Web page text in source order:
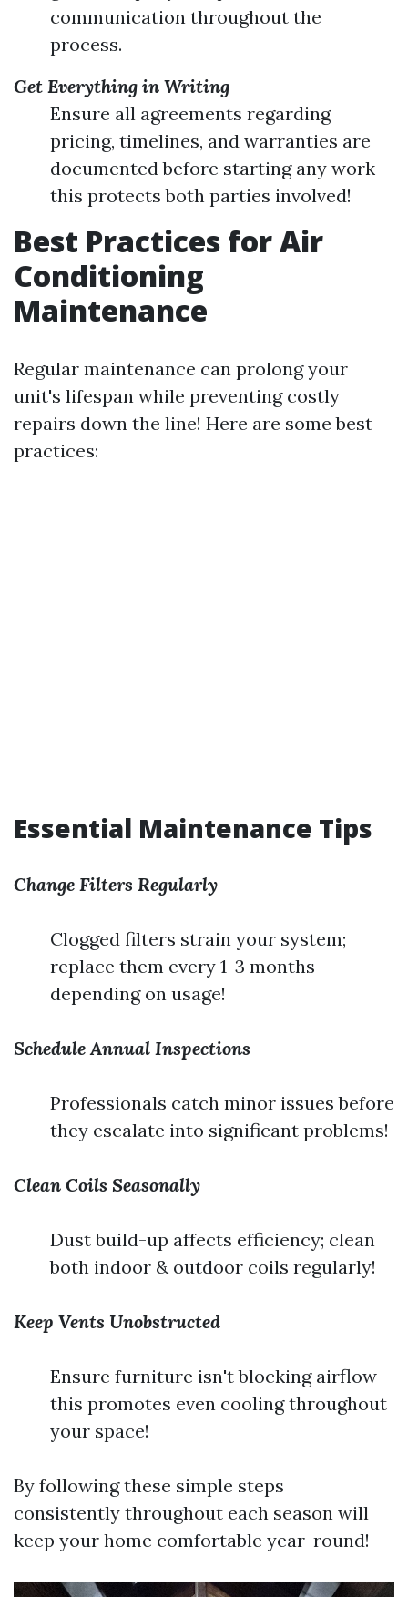
communication throughout the
process.
Get Everything in Writing
Ensure all agreements regarding
pricing, timelines, and warranties are
documented before starting any work—
this protects both parties involved!
Best Practices for Air
Conditioning
Maintenance
Regular maintenance can prolong your
unit's lifespan while preventing costly
repairs down the line! Here are some best
practices:
Essential Maintenance Tips
Change Filters Regularly
Clogged filters strain your system;
replace them every 1-3 months
depending on usage!
Schedule Annual Inspections
Professionals catch minor issues before
they escalate into significant problems!
Clean Coils Seasonally
Dust build-up affects efficiency; clean
both indoor & outdoor coils regularly!
Keep Vents Unobstructed
Ensure furniture isn't blocking airflow—
this promotes even cooling throughout
your space!
By following these simple steps
consistently throughout each season will
keep your home comfortable year-round!